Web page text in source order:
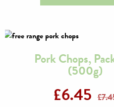
Pork Chops,
(500g)
£6.45 £